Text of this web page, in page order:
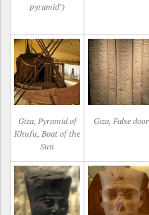
pyramid")
Giza, Pyramid of
Khufu, Boat of the
Sun
Giza, False door